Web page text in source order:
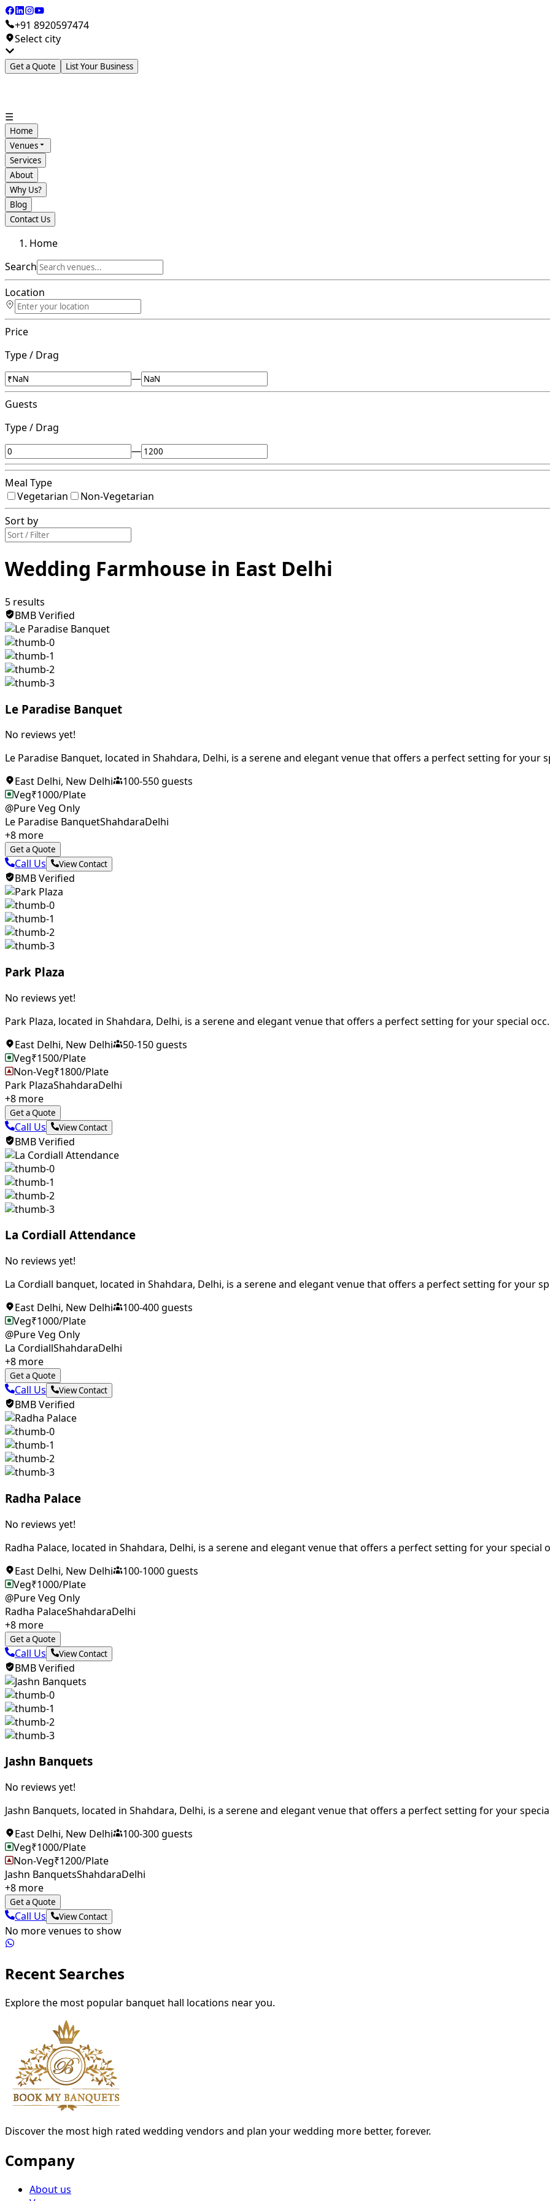
+91 8920597474
Select city
Get a Quote List Your Business
☰
Home
Venues
Services
About
Why Us?
Blog
Contact Us
Home
Search
Location
Price
Type / Drag
—
Guests
Type / Drag
—
Meal Type
Vegetarian
Non-Vegetarian
Sort by
Wedding Farmhouse in East Delhi
5 results
BMB Verified
Le Paradise Banquet
No reviews yet!
Le Paradise Banquet, located in Shahdara, Delhi, is a serene and elegant venue that offers a perfect setting for your
East Delhi, New Delhi 100-550guests
Veg₹1000/Plate
@Pure Veg Only
Le Paradise BanquetShahdaraDelhi
+8 more
Get a Quote
Call Us View Contact
BMB Verified
Park Plaza
No reviews yet!
Park Plaza, located in Shahdara, Delhi, is a serene and elegant venue that offers a perfect setting for your special
East Delhi, New Delhi 50-150guests
Veg₹1500/Plate
Non-Veg₹1800/Plate
Park PlazaShahdaraDelhi
+8 more
Get a Quote
Call Us View Contact
BMB Verified
La Cordiall Attendance
No reviews yet!
La Cordiall banquet, located in Shahdara, Delhi, is a serene and elegant venue that offers a perfect setting for your
East Delhi, New Delhi 100-400guests
Veg₹1000/Plate
@Pure Veg Only
La CordiallShahdaraDelhi
+8 more
Get a Quote
Call Us View Contact
BMB Verified
Radha Palace
No reviews yet!
Radha Palace, located in Shahdara, Delhi, is a serene and elegant venue that offers a perfect setting for your special
East Delhi, New Delhi 100-1000guests
Veg₹1000/Plate
@Pure Veg Only
Radha PalaceShahdaraDelhi
+8 more
Get a Quote
Call Us View Contact
BMB Verified
Jashn Banquets
No reviews yet!
Jashn Banquets, located in Shahdara, Delhi, is a serene and elegant venue that offers a perfect setting for your
East Delhi, New Delhi 100-300guests
Veg₹1000/Plate
Non-Veg₹1200/Plate
Jashn BanquetsShahdaraDelhi
+8 more
Get a Quote
Call Us View Contact
No more venues to show
Recent Searches
Explore the most popular banquet hall locations near you.
Discover the most high rated wedding vendors and plan your wedding more better, forever.
Company
About us